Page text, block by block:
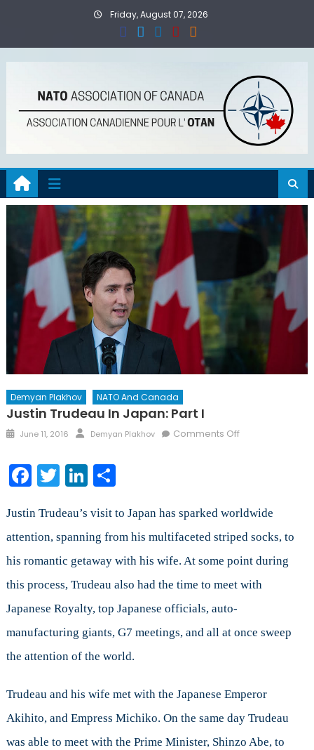
Friday, August 07, 2026
Demyan Plakhov NATO And Canada
Justin Trudeau In Japan: Part I
Posted
June 11, 2016 Author
Demyan Plakhov Comments Offon
Part
Facebook
TwitterLinkedIn
Share
Justin Trudeau’s visit to Japan has sparked worldwide
attention, spanning from his multifaceted striped socks, to
his romantic getaway with his wife. At some point during
this process, Trudeau also had the time to meet with
Japanese Royalty, top Japanese officials, auto-
manufacturing giants, G7 meetings, and all at once sweep
the attention of the world.
Trudeau and his wife met with the Japanese Emperor
Akihito, and Empress Michiko. On the same day Trudeau
was able to meet with the Prime Minister, Shinzo Abe, to